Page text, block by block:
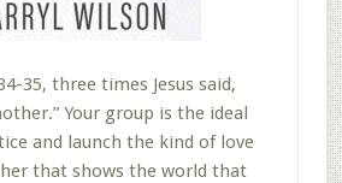
35, three times Jesus said,
Your group is the ideal
and launch the kind of love
that shows the world that